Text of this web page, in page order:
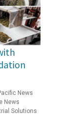
News
News
Solutions